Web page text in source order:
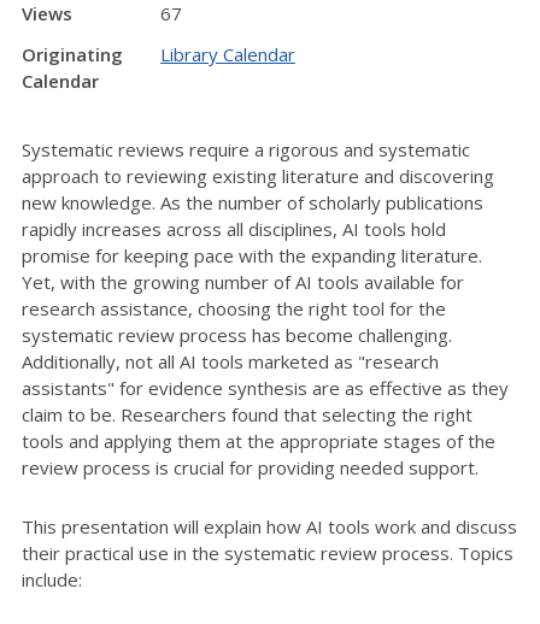
Views
67
Originating
Calendar
Library Calendar
Systematic reviews require a rigorous and systematic
approach to reviewing existing literature and discovering
new knowledge. As the number of scholarly publications
rapidly increases across all disciplines, AI tools hold
promise for keeping pace with the expanding literature.
Yet, with the growing number of AI tools available for
research assistance, choosing the right tool for the
systematic review process has become challenging.
Additionally, not all AI tools marketed as "research
assistants" for evidence synthesis are as effective as they
claim to be. Researchers found that selecting the right
tools and applying them at the appropriate stages of the
review process is crucial for providing needed support.
This presentation will explain how AI tools work and discuss
their practical use in the systematic review process. Topics
include: